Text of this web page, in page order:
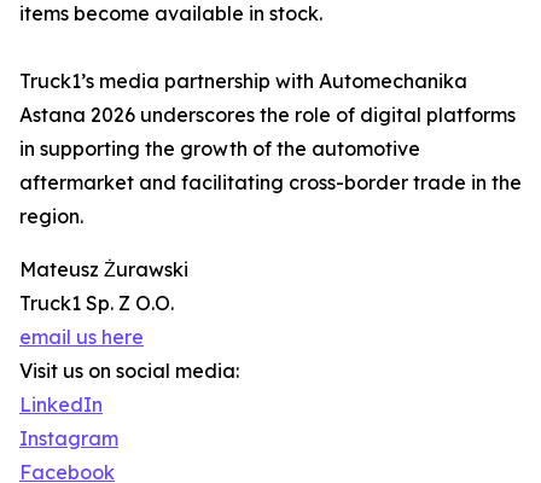
items become available in stock.
Truck1’s media partnership with Automechanika
Astana 2026 underscores the role of digital platforms
in supporting the growth of the automotive
aftermarket and facilitating cross-border trade in the
region.
Mateusz Żurawski
Truck1 Sp. Z O.O.
email us here
Visit us on social media:
LinkedIn
Instagram
Facebook